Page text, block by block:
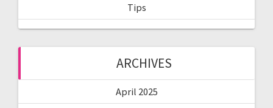
Tips
ARCHIVES
April 2025